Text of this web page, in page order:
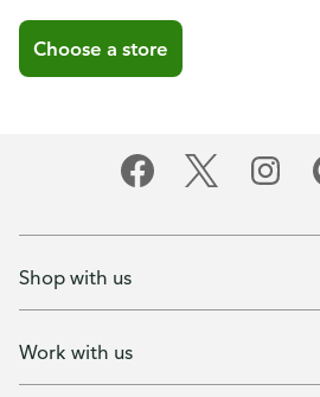
Choose a store
Shop with us
Work with us